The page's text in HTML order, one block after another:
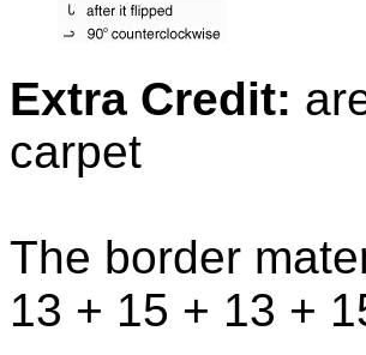
Extra Credit:
carpet
The border
13 + 15 + 13 +